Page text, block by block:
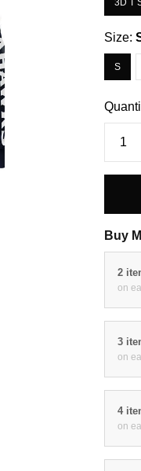
3D T
Size:
S
Buy
2
on
3
on
4
on